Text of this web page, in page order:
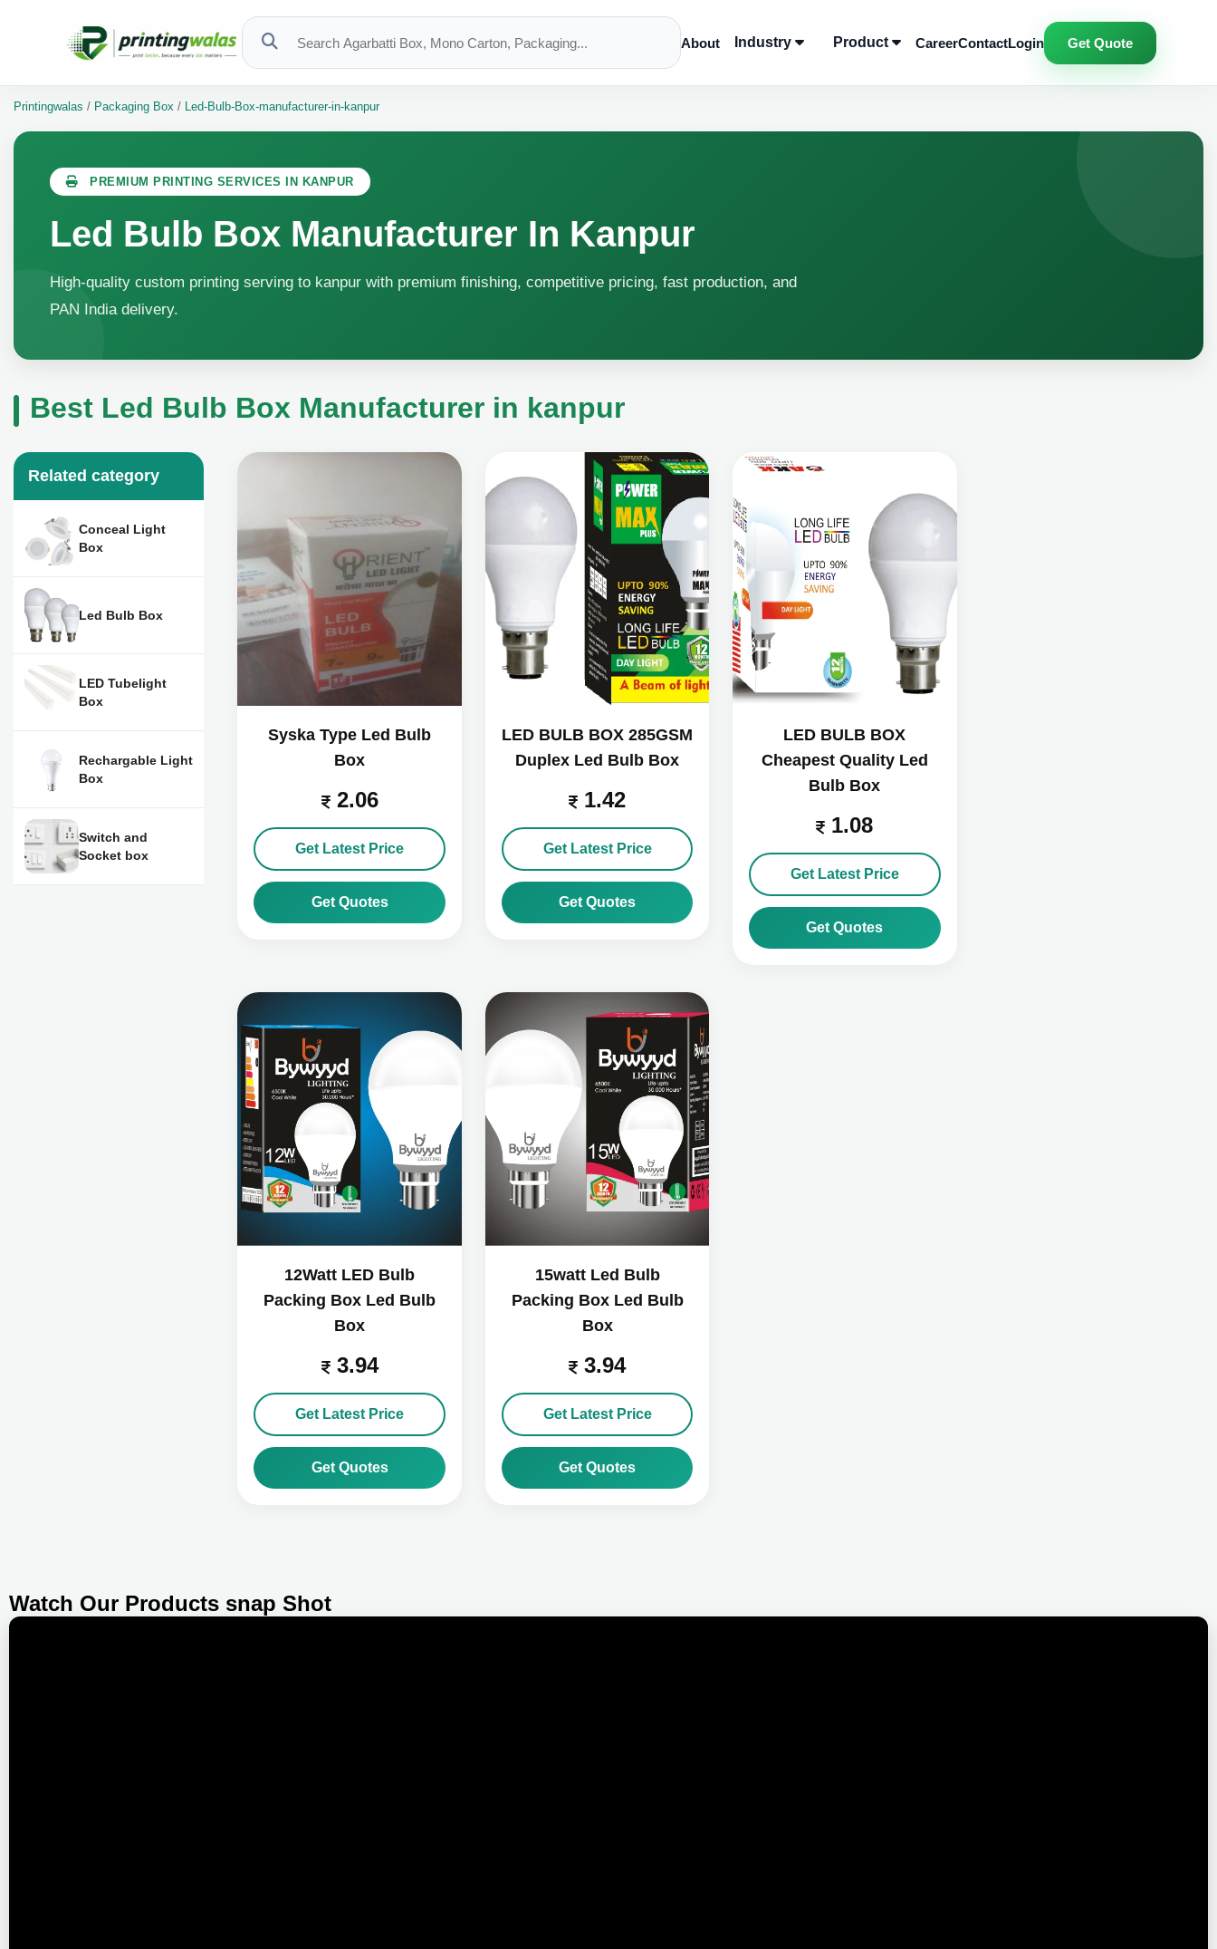
About Industry Product CareerContactLogin Get Quote
Printingwalas / Packaging Box / Led-Bulb-Box-manufacturer-in-kanpur
PREMIUM PRINTING SERVICES IN KANPUR
Led Bulb Box Manufacturer In Kanpur
High-quality custom printing serving to kanpur with premium finishing, competitive pricing, fast production, and
PAN India delivery.
Best Led Bulb Box Manufacturer in kanpur
Syska Type Led Bulb
Box
2.06
Get Latest Price
Get Quotes
LED BULB BOX 285GSM
Duplex Led Bulb Box
1.42
Get Latest Price
Get Quotes
LED BULB BOX
Cheapest Quality Led
Bulb Box
1.08
Get Latest Price
Get Quotes
12Watt LED Bulb
Packing Box Led Bulb
Box
3.94
Get Latest Price
Get Quotes
15watt Led Bulb
Packing Box Led Bulb
Box
3.94
Get Latest Price
Get Quotes
Related category
Conceal Light
Box
Led Bulb Box
LED Tubelight
Box
Rechargable Light
Box
Switch and
Socket box
Watch Our Products snap Shot